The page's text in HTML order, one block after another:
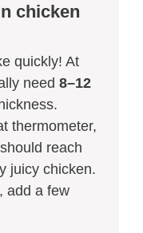
chicken
quickly! At
need 8–12
thermometer,
reach
juicy chicken.
, add a few